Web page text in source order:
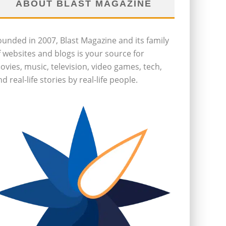
ABOUT BLAST MAGAZINE
in 2007, Blast Magazine and its family
websites and blogs is your source for
music, television, video games, tech,
real-life stories by real-life people.